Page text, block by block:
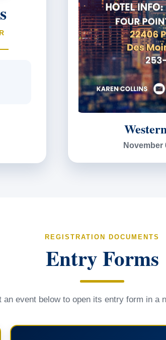
November
REGISTRATION DOCUMENTS
Entry Forms
an event below to open its entry form in a